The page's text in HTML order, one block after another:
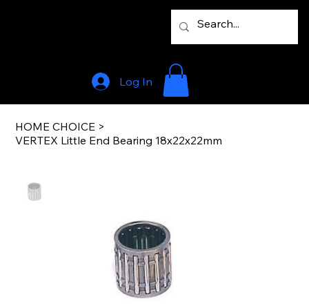
Log In
HOME CHOICE >
VERTEX Little End Bearing 18x22x22mm